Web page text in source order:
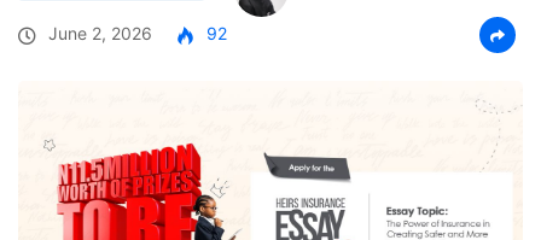
June 2, 2026 92